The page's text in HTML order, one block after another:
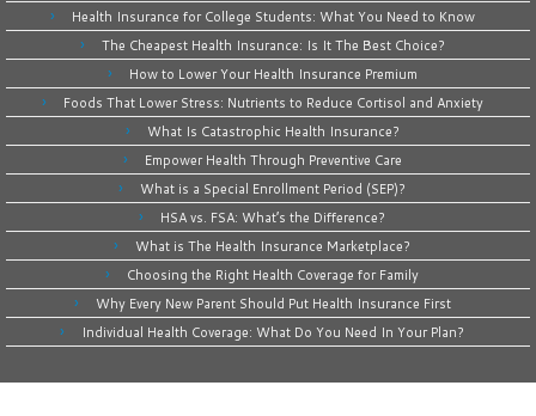
Health Insurance for College Students: What You Need to Know
The Cheapest Health Insurance: Is It The Best Choice?
How to Lower Your Health Insurance Premium
Foods That Lower Stress: Nutrients to Reduce Cortisol and Anxiety
What Is Catastrophic Health Insurance?
Empower Health Through Preventive Care
What is a Special Enrollment Period (SEP)?
HSA vs. FSA: What’s the Difference?
What is The Health Insurance Marketplace?
Choosing the Right Health Coverage for Family
Why Every New Parent Should Put Health Insurance First
Individual Health Coverage: What Do You Need In Your Plan?